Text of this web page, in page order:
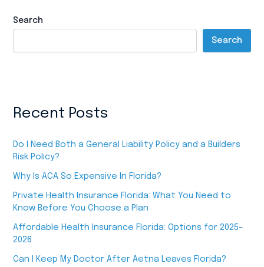
Search
Search
Recent Posts
Do I Need Both a General Liability Policy and a Builders
Risk Policy?
Why Is ACA So Expensive In Florida?
Private Health Insurance Florida: What You Need to
Know Before You Choose a Plan
Affordable Health Insurance Florida: Options for 2025–
2026
Can I Keep My Doctor After Aetna Leaves Florida?